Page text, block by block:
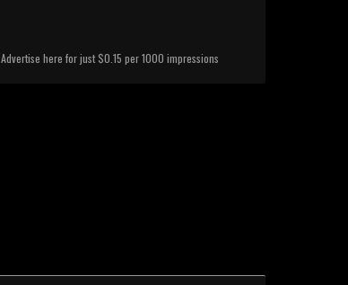
Advertise here for just $0.15 per 1000 impressions